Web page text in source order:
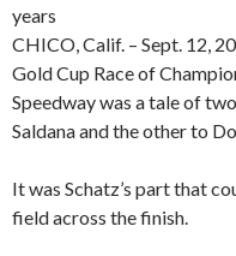
years
CHICO, Calif. – Sept. 12,
Gold Cup Race of
Speedway was a tale of
Saldana and the other to
It was Schatz’s part that
field across the finish.